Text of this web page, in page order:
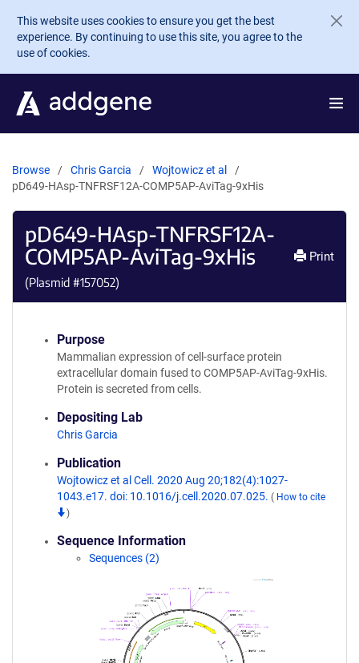
Skip to main content
This website uses cookies to ensure you get the best
experience. By continuing to use this site, you agree to the
use of cookies.
Browse Chris Garcia
Wojtowicz et al
pD649-HAsp-TNFRSF12A-COMP5AP-AviTag-9xHis
pD649-HAsp-TNFRSF12A-
COMP5AP-AviTag-9xHis
(Plasmid #157052)
Print
Purpose
Mammalian expression of cell-surface protein
extracellular domain fused to COMP5AP-AviTag-9xHis.
Protein is secreted from cells.
Depositing Lab
Chris Garcia
Publication
Wojtowicz et al Cell. 2020 Aug 20;182(4):1027-
1043.e17. doi: 10.1016/j.cell.2020.07.025. ( How to cite
)
Sequence Information
Sequences (2)